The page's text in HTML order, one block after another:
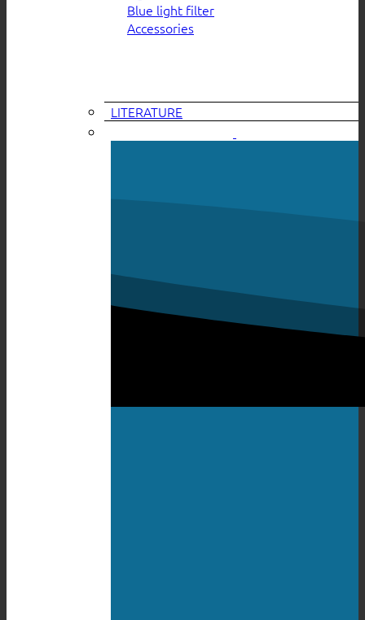
Blue light filter
Accessories
LITERATURE